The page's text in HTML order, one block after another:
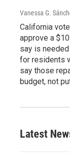
Vanessa G.
California
approve a
say is
for residents
say those
budget, not
Latest